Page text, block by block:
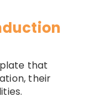
that
their